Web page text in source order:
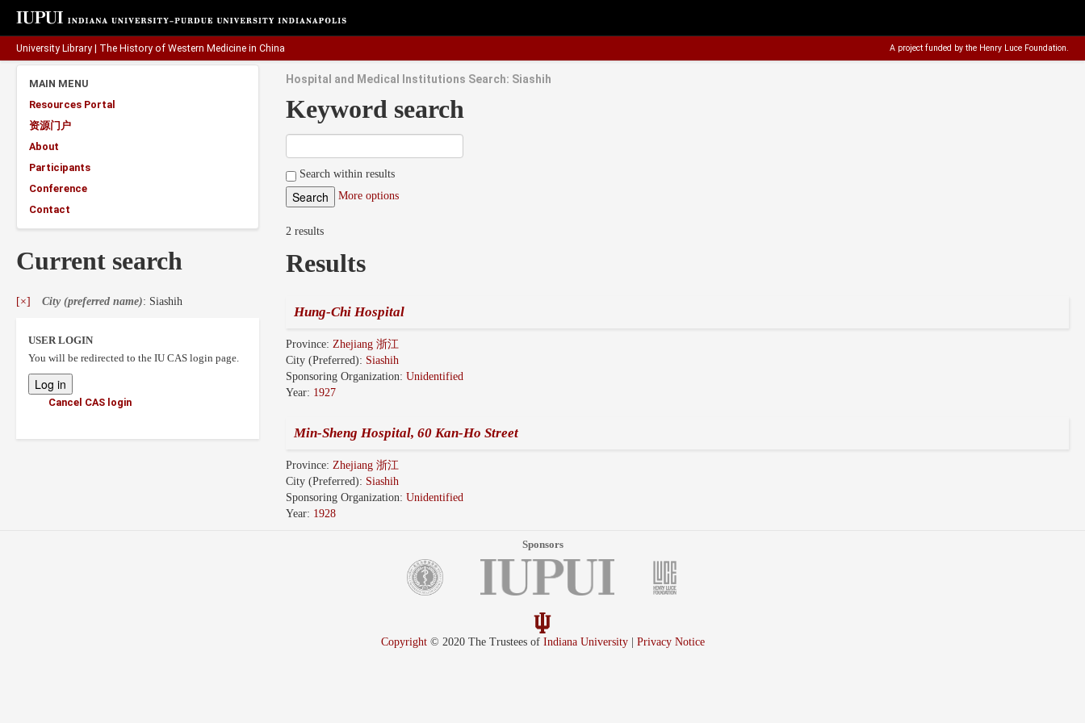
University Library The History of Western Medicine in China A project funded by the Henry Luce Foundation.
MAIN MENU
Resources Portal
资源门户
About
Participants
Conference
Contact
Current search
[×] City (preferred name): Siashih
USER LOGIN
You will be redirected to the IU CAS login page.
Cancel CAS login
Hospital and Medical Institutions Search: Siashih
Keyword search
Search within results
More options
2 results
Results
Hung-Chi Hospital
Province:Zhejiang 浙江
City (Preferred): Siashih
Sponsoring Organization: Unidentified
Year: 1927
Min-Sheng Hospital, 60 Kan-Ho Street
Province:Zhejiang 浙江
City (Preferred): Siashih
Sponsoring Organization: Unidentified
Year: 1928
Sponsors
Copyright© 2020 The Trustees of Indiana University| Privacy Notice